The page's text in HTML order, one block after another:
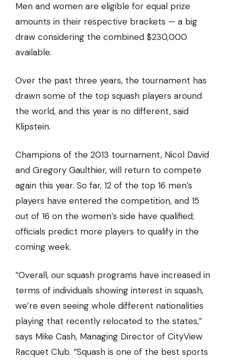
Men and women are eligible for equal prize
amounts in their respective brackets — a big
draw considering the combined $230,000
available.
Over the past three years, the tournament has
drawn some of the top squash players around
the world, and this year is no different, said
Klipstein.
Champions of the 2013 tournament, Nicol David
and Gregory Gaulthier, will return to compete
again this year. So far, 12 of the top 16 men’s
players have entered the competition, and 15
out of 16 on the women’s side have qualified;
officials predict more players to qualify in the
coming week.
“Overall, our squash programs have increased in
terms of individuals showing interest in squash,
we’re even seeing whole different nationalities
playing that recently relocated to the states,”
says Mike Cash, Managing Director of CityView
Racquet Club. “Squash is one of the best sports